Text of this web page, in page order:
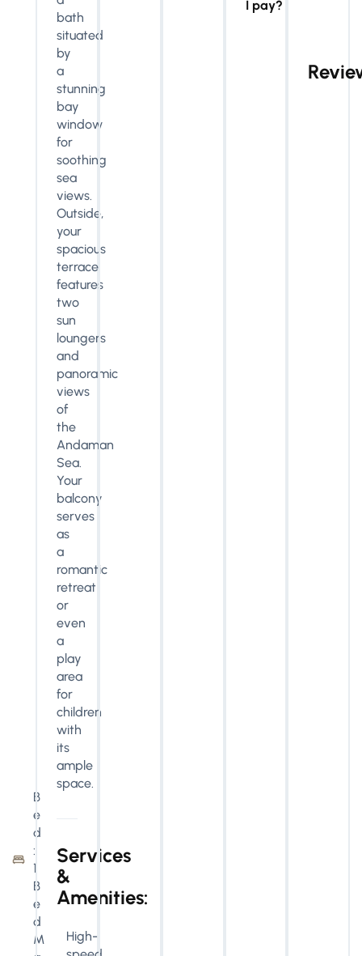
B
e
d
:
1
B
e
d
M
bath
situated
by
a
stunning
bay
window
for
soothing
sea
views.
Outside,
your
spacious
terrace
features
two
sun
loungers
and
panoramic
views
of
the
Andaman
Sea.
Your
balcony
serves
as
a
romantic
retreat
or
even
a
play
area
for
children
with
its
ample
space.
Services
&
Amenities:
High-
I pay?